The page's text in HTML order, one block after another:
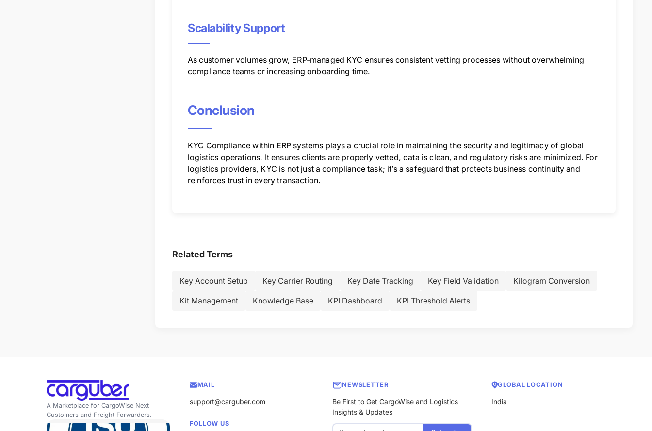
Scalability Support
As customer volumes grow, ERP-managed KYC ensures consistent vetting processes without overwhelming
compliance teams or increasing onboarding time.
Conclusion
KYC Compliance within ERP systems plays a crucial role in maintaining the security and legitimacy of global
logistics operations. It ensures clients are properly vetted, data is clean, and regulatory risks are minimized. For
logistics providers, KYC is not just a compliance task; it’s a safeguard that protects business continuity and
reinforces trust in every transaction.
Related Terms
Key Account Setup Key Carrier Routing Key Date Tracking Key Field Validation Kilogram Conversion
Kit Management Knowledge Base KPI Dashboard KPI Threshold Alerts
A Marketplace for CargoWise Next
Customers and Freight Forwarders.
MAIL
support@carguber.com
FOLLOW US
NEWSLETTER
Be First to Get CargoWise and Logistics
Insights & Updates
GLOBAL LOCATION
India